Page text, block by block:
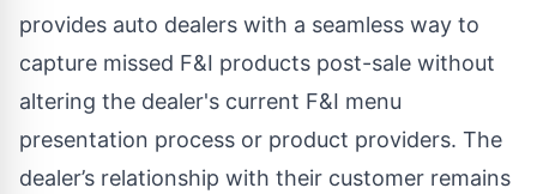
provides auto dealers with a seamless way to
capture missed F&I products post-sale without
altering the dealer's current F&I menu
presentation process or product providers. The
dealer’s relationship with their customer remains